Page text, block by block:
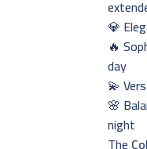
💎
🔥
day
💫
🌸
night
The